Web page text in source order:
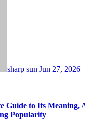
sharp sun Jun 27, 2026
Guide to Its Meaning,
Popularity